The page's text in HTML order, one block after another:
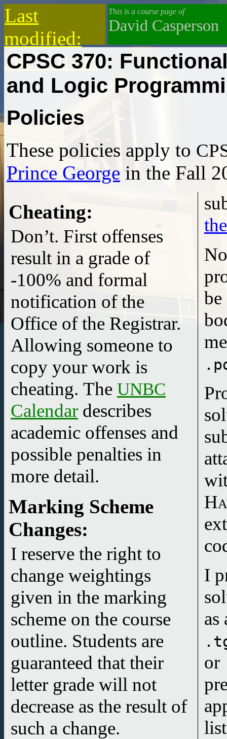
Last
modified:
2022-01-02
This is a course page of
David Casperson
CPSC 370:
and Logic
Policies
These policies apply to
Prince George in the Fall
Cheating:
Don’t. First offenses
result in a grade of
-100% and formal
notification of the
Office of the Registrar.
Allowing someone to
copy your work is
cheating. The UNBC
Calendar describes
academic offenses and
possible penalties in
more detail.
Marking Scheme
Changes:
I reserve the right to
change weightings
given in the marking
scheme on the course
outline. Students are
guaranteed that their
letter grade will not
decrease as the result of
such a change.
I
as
or